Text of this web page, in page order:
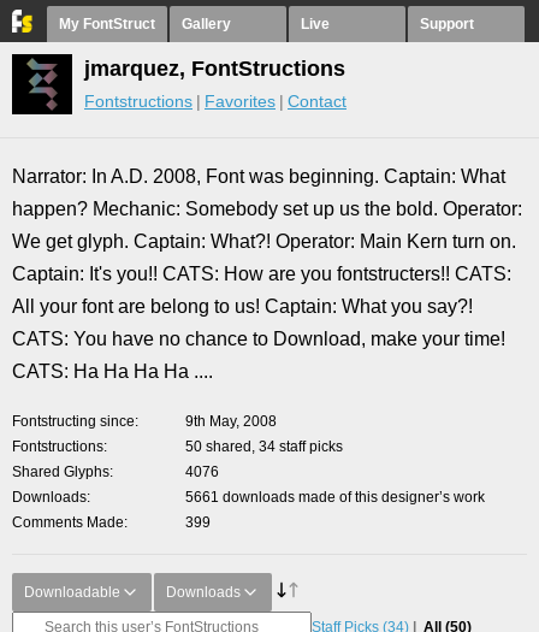
My FontStruct Gallery Live Support
jmarquez, FontStructions
Fontstructions Favorites Contact
Narrator: In A.D. 2008, Font was beginning. Captain: What
happen? Mechanic: Somebody set up us the bold. Operator:
We get glyph. Captain: What?! Operator: Main Kern turn on.
Captain: It's you!! CATS: How are you fontstructers!! CATS:
All your font are belong to us! Captain: What you say?!
CATS: You have no chance to Download, make your time!
CATS: Ha Ha Ha Ha ....
Fontstructing since
9th May, 2008
Fontstructions
50 shared, 34 staff picks
Shared Glyphs
4076
Downloads
5661 downloads made of this designer’s work
Comments Made
399
Downloadable Downloads
Staff Picks (34) All (50)